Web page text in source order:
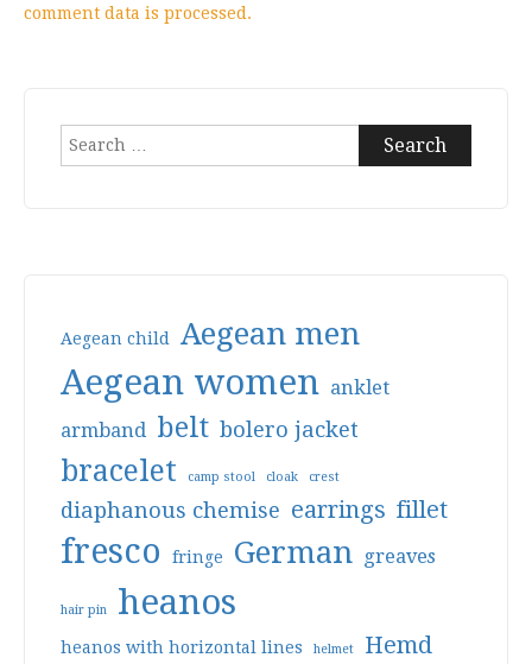
comment data is processed.
Search
Aegean child Aegean men
Aegean women anklet
armband belt bolero jacket
bracelet camp stool cloak crest
diaphanous chemise earrings fillet
fresco fringe German greaves
hair pin heanos
heanos with horizontal lines helmet Hemd